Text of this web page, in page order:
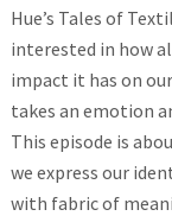
Hue’s Tales of
interested in how
impact it has on
takes an emotion
This episode is
we express our
with fabric of